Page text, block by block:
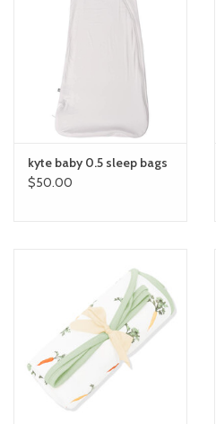
kyte baby 0.5 sleep bags
$50.00